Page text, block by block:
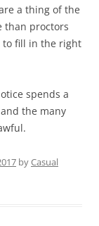
a thing of the
than proctors
to fill in the right
spends a
the many
byCasual